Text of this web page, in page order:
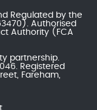
Regulated by the
Authorised
Authority (FCA
partnership.
Registered
Fareham,